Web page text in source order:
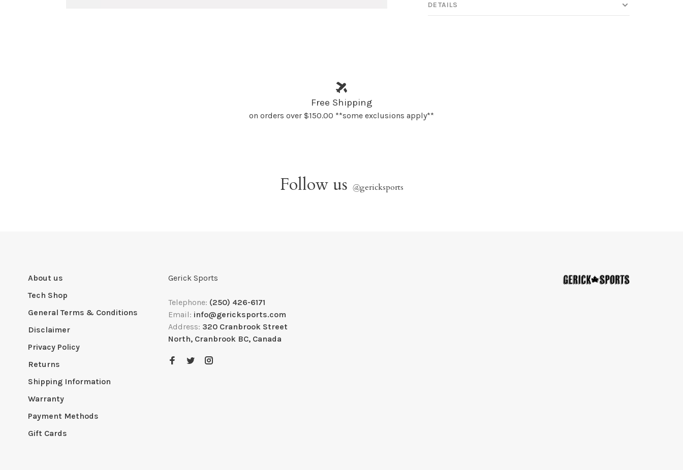
DETAILS
Free Shipping
on orders over $150.00 **some exclusions apply**
Follow us @gericksports
About us
Tech Shop
General Terms & Conditions
Disclaimer
Privacy Policy
Returns
Shipping Information
Warranty
Payment Methods
Gift Cards
Gerick Sports
Telephone: (250) 426-6171
Email: info@gericksports.com
Address: 320 Cranbrook Street
North, Cranbrook BC, Canada